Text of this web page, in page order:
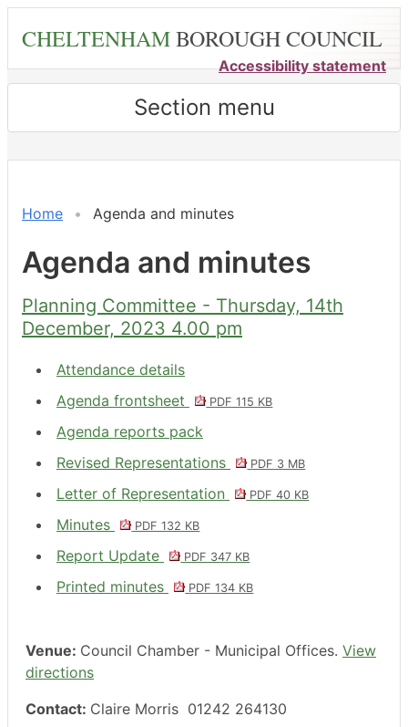
content
CHELTENHAMBOROUGH COUNCIL
Accessibility statement
Section menu
Home Agenda and minutes
Agenda and minutes
Planning Committee - Thursday, 14th
December, 2023 4.00 pm
Attendance details
Agenda frontsheet
PDF 115 KB
Agenda reports pack
Revised Representations
PDF 3 MB
Letter of Representation PDF 40 KB
Minutes PDF 132 KB
Report Update PDF 347 KB
Printed minutes PDF 134 KB
Venue: Council Chamber - Municipal Offices. View
directions
Contact: Claire Morris 01242 264130
,
,
,
,
,,
,
,
13.
,
,
,
,
,